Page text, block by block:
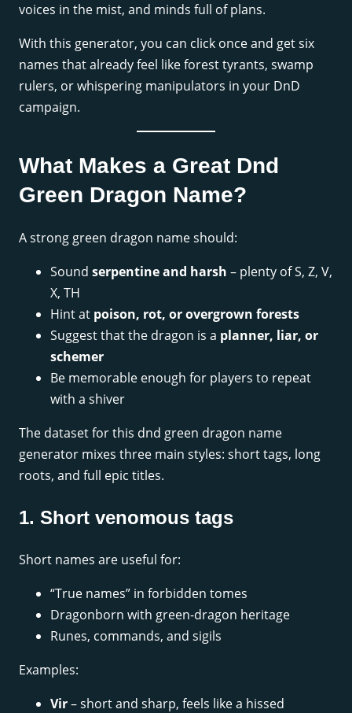
voices in the mist, and minds full of plans.
With this generator, you can click once and get six
names that already feel like forest tyrants, swamp
rulers, or whispering manipulators in your DnD
campaign.
What Makes a Great Dnd
Green Dragon Name?
A strong green dragon name should:
Sound serpentine and harsh – plenty of S, Z, V,
X, TH
Hint at poison, rot, or overgrown forests
Suggest that the dragon is a planner, liar, or
schemer
Be memorable enough for players to repeat
with a shiver
The dataset for this dnd green dragon name
generator mixes three main styles: short tags, long
roots, and full epic titles.
1. Short venomous tags
Short names are useful for:
“True names” in forbidden tomes
Dragonborn with green-dragon heritage
Runes, commands, and sigils
Examples:
Vir– short and sharp, feels like a hissed